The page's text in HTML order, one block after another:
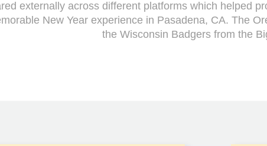
externally across different platforms which helped
New Year experience in Pasadena, CA. The
the Wisconsin Badgers from the